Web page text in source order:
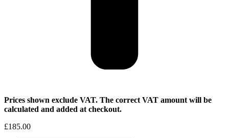
Prices shown exclude VAT. The correct VAT amount will be
calculated and added at checkout.
£185.00